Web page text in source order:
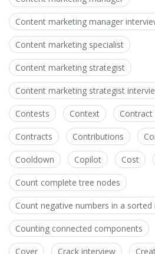
Content marketing manager
Content marketing specialist
Content marketing strategist
Content marketing strategist
Contests Context Contract
Contracts Contributions
Cooldown Copilot Cost
Count complete tree nodes
Count negative numbers in a sorted
Counting connected components
Cover Crack interview